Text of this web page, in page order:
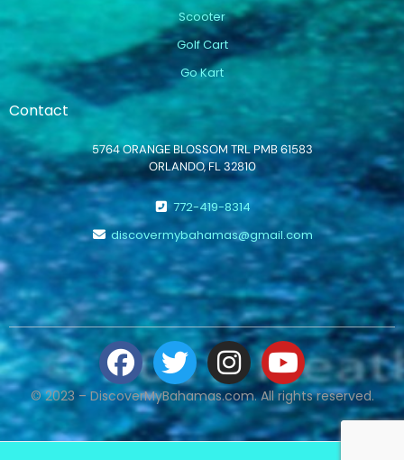
Scooter
Golf Cart
Go Kart
Contact
5764 ORANGE BLOSSOM TRL PMB 61583
ORLANDO, FL 32810
772-419-8314
discovermybahamas@gmail.com
© 2023 – DiscoverMyBahamas.com. All rights reserved.